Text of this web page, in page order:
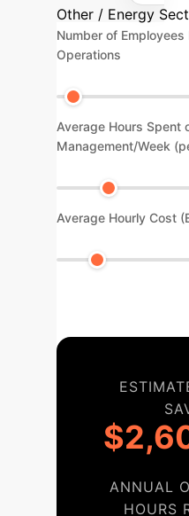
Other / Energy
Number of
Operations
Average Hours Spent
Management/Week
Average Hourly Cost
ANNUAL
HOURS